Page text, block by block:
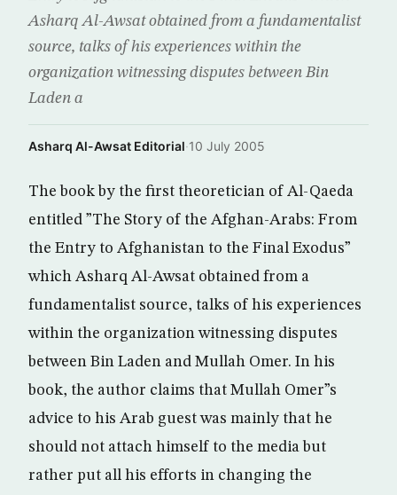
Asharq Al-Awsat obtained from a fundamentalist
source, talks of his experiences within the
organization witnessing disputes between Bin
Laden a
Asharq Al-Awsat Editorial·10 July 2005
The book by the first theoretician of Al-Qaeda
entitled ”The Story of the Afghan-Arabs: From
the Entry to Afghanistan to the Final Exodus”
which Asharq Al-Awsat obtained from a
fundamentalist source, talks of his experiences
within the organization witnessing disputes
between Bin Laden and Mullah Omer. In his
book, the author claims that Mullah Omer”s
advice to his Arab guest was mainly that he
should not attach himself to the media but
rather put all his efforts in changing the